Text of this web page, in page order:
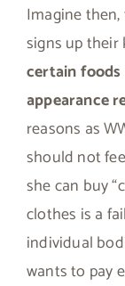
Imagine
signs up their
certain
appearance
reasons as
should not
she can buy
clothes is a
individual
wants to pay